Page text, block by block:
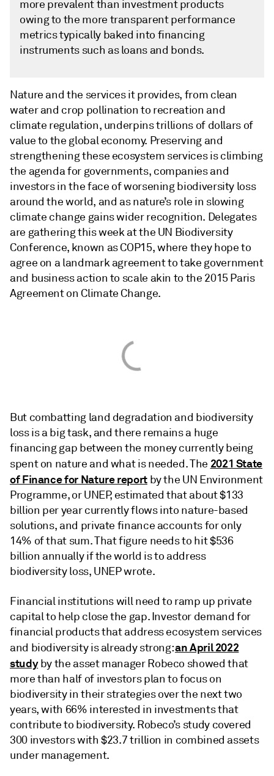
more prevalent than investment products
owing to the more transparent performance
metrics typically baked into financing
instruments such as loans and bonds.
Nature and the services it provides, from clean
water and crop pollination to recreation and
climate regulation, underpins trillions of dollars of
value to the global economy. Preserving and
strengthening these ecosystem services is climbing
the agenda for governments, companies and
investors in the face of worsening biodiversity loss
around the world, and as nature’s role in slowing
climate change gains wider recognition. Delegates
are gathering this week at the UN Biodiversity
Conference, known as COP15, where they hope to
agree on a landmark agreement to take government
and business action to scale akin to the 2015 Paris
Agreement on Climate Change.
But combatting land degradation and biodiversity
loss is a big task, and there remains a huge
financing gap between the money currently being
spent on nature and what is needed. The 2021 State
of Finance for Nature reportby the UN Environment
Programme, or UNEP, estimated that about $133
billion per year currently flows into nature-based
solutions, and private finance accounts for only
14% of that sum. That figure needs to hit $536
billion annually if the world is to address
biodiversity loss, UNEP wrote.
Financial institutions will need to ramp up private
capital to help close the gap. Investor demand for
financial products that address ecosystem services
and biodiversity is already strong:an April 2022
studyby the asset manager Robeco showed that
more than half of investors plan to focus on
biodiversity in their strategies over the next two
years, with 66% interested in investments that
contribute to biodiversity. Robeco’s study covered
300 investors with $23.7 trillion in combined assets
under management.